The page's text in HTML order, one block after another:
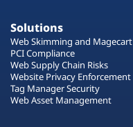
Solutions
Web Skimming and Magecart
PCI Compliance
Web Supply Chain Risks
Website Privacy Enforcement
Tag Manager Security
Web Asset Management